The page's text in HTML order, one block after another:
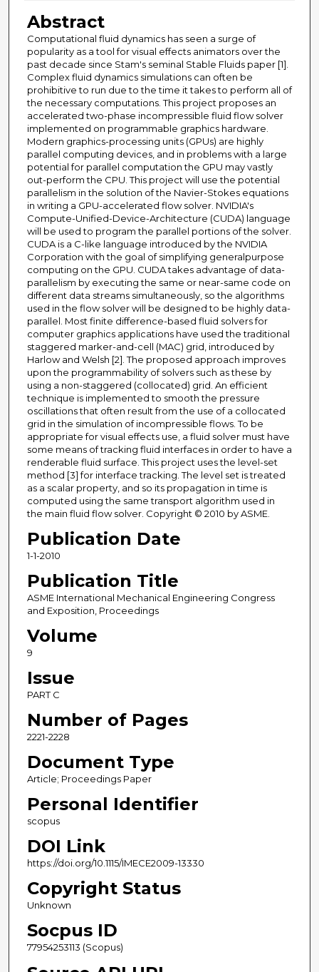
Abstract
Computational fluid dynamics has seen a surge of
popularity as a tool for visual effects animators over the
past decade since Stam's seminal Stable Fluids paper [1].
Complex fluid dynamics simulations can often be
prohibitive to run due to the time it takes to perform all of
the necessary computations. This project proposes an
accelerated two-phase incompressible fluid flow solver
implemented on programmable graphics hardware.
Modern graphics-processing units (GPUs) are highly
parallel computing devices, and in problems with a large
potential for parallel computation the GPU may vastly
out-perform the CPU. This project will use the potential
parallelism in the solution of the Navier-Stokes equations
in writing a GPU-accelerated flow solver. NVIDIA's
Compute-Unified-Device-Architecture (CUDA) language
will be used to program the parallel portions of the solver.
CUDA is a C-like language introduced by the NVIDIA
Corporation with the goal of simplifying generalpurpose
computing on the GPU. CUDA takes advantage of data-
parallelism by executing the same or near-same code on
different data streams simultaneously, so the algorithms
used in the flow solver will be designed to be highly data-
parallel. Most finite difference-based fluid solvers for
computer graphics applications have used the traditional
staggered marker-and-cell (MAC) grid, introduced by
Harlow and Welsh [2]. The proposed approach improves
upon the programmability of solvers such as these by
using a non-staggered (collocated) grid. An efficient
technique is implemented to smooth the pressure
oscillations that often result from the use of a collocated
grid in the simulation of incompressible flows. To be
appropriate for visual effects use, a fluid solver must have
some means of tracking fluid interfaces in order to have a
renderable fluid surface. This project uses the level-set
method [3] for interface tracking. The level set is treated
as a scalar property, and so its propagation in time is
computed using the same transport algorithm used in
the main fluid flow solver. Copyright © 2010 by ASME.
Publication Date
1-1-2010
Publication Title
ASME International Mechanical Engineering Congress
and Exposition, Proceedings
Volume
9
Issue
PART C
Number of Pages
2221-2228
Document Type
Article; Proceedings Paper
Personal Identifier
scopus
DOI Link
https://doi.org/10.1115/IMECE2009-13330
Copyright Status
Unknown
Socpus ID
77954253113 (Scopus)